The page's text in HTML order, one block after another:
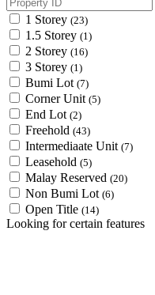
1 Storey (23)
1.5 Storey (1)
2 Storey (16)
3 Storey (1)
Bumi Lot (7)
Corner Unit (5)
End Lot (2)
Freehold (43)
Intermediaate Unit (7)
Leasehold (5)
Malay Reserved (20)
Non Bumi Lot (6)
Open Title (14)
Looking for certain features